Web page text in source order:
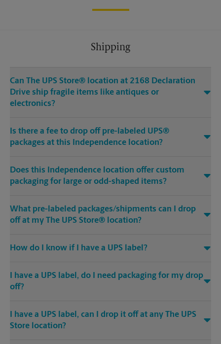
Shipping
Can The UPS Store® location at 2168 Declaration
Drive ship fragile items like antiques or
electronics?
Is there a fee to drop off pre-labeled UPS®
packages at this Independence location?
Does this Independence location offer custom
packaging for large or odd-shaped items?
What pre-labeled packages/shipments can I drop
off at my The UPS Store® location?
How do I know if I have a UPS label?
I have a UPS label, do I need packaging for my drop
off?
I have a UPS label, can I drop it off at any The UPS
Store location?